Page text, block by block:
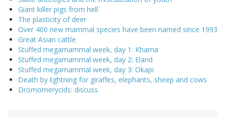
Giant killer pigs from hell
The plasticity of deer
Over 400 new mammal species have been named since 1993
Great Asian cattle
Stuffed megamammal week, day 1: Khama
Stuffed megamammal week, day 2: Eland
Stuffed megamammal week, day 3: Okapi
Death by lightning for giraffes, elephants, sheep and cows
Dromomerycids: discuss